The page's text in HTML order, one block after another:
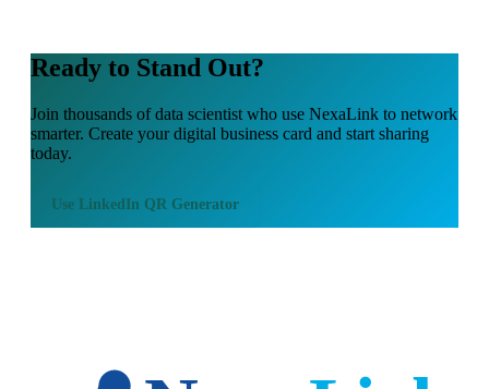
Ready to Stand Out?
Join thousands ofdata scientist who use NexaLink to network
smarter. Create your digital business card and start sharing
today.
Use LinkedIn QR Generator